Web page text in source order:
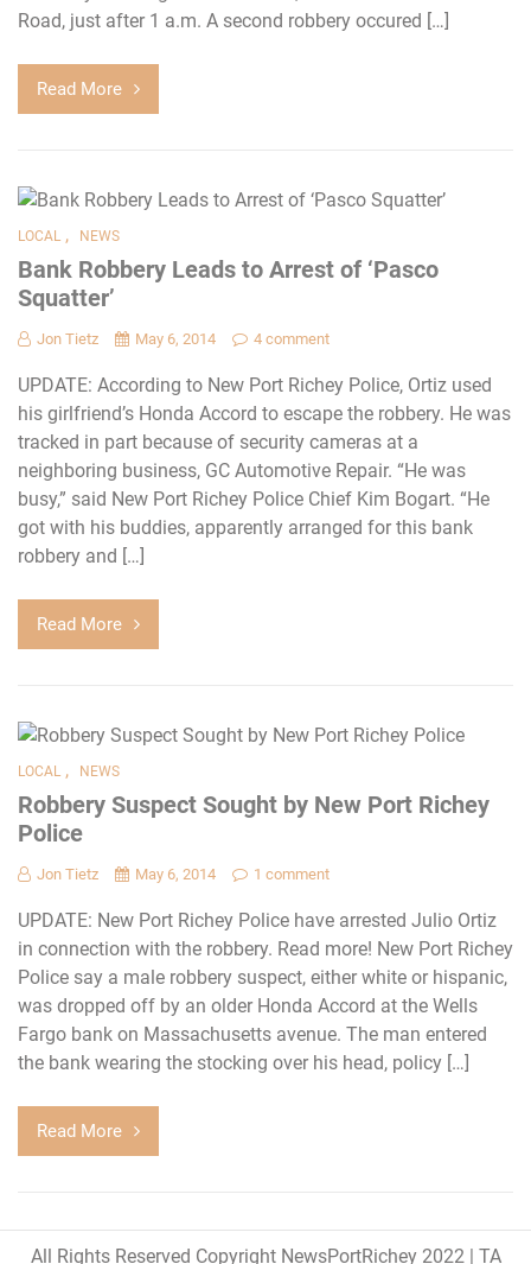
Road, just after 1 a.m. A second robbery occured […]
Read More
LOCAL , NEWS
Bank Robbery Leads to Arrest of ‘Pasco
Squatter’
Jon Tietz May 6, 2014 4 comment
UPDATE: According to New Port Richey Police, Ortiz used
his girlfriend’s Honda Accord to escape the robbery. He was
tracked in part because of security cameras at a
neighboring business, GC Automotive Repair. “He was
busy,” said New Port Richey Police Chief Kim Bogart. “He
got with his buddies, apparently arranged for this bank
robbery and […]
Read More
LOCAL , NEWS
Robbery Suspect Sought by New Port Richey
Police
Jon Tietz May 6, 2014 1 comment
UPDATE: New Port Richey Police have arrested Julio Ortiz
in connection with the robbery. Read more! New Port Richey
Police say a male robbery suspect, either white or hispanic,
was dropped off by an older Honda Accord at the Wells
Fargo bank on Massachusetts avenue. The man entered
the bank wearing the stocking over his head, policy […]
Read More
All Rights Reserved Copyright NewsPortRichey 2022 | TA